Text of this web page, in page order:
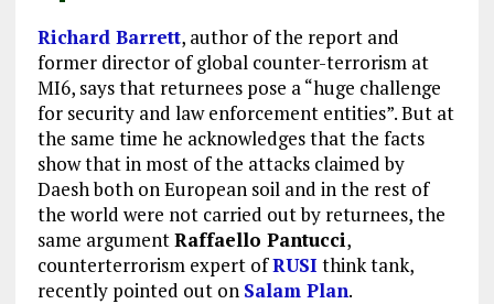
Richard Barrett, author of the report and
former director of global counter-terrorism at
MI6, says that returnees pose a “huge challenge
for security and law enforcement entities”. But at
the same time he acknowledges that the facts
show that in most of the attacks claimed by
Daesh both on European soil and in the rest of
the world were not carried out by returnees, the
same argumentRaffaello Pantucci,
counterterrorism expert ofRUSI think tank,
recently pointed out on Salam Plan.